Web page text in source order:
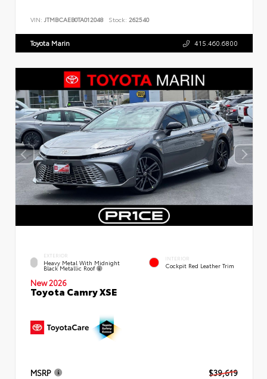
VIN: JTMBCAEB0TA012048 Stock: 262540
Toyota Marin 415.460.6800
EXTERIOR
Heavy Metal With Midnight
Black Metallic Roof
INTERIOR
Cockpit Red Leather Trim
New 2026
Toyota Camry XSE
MSRP $39,619